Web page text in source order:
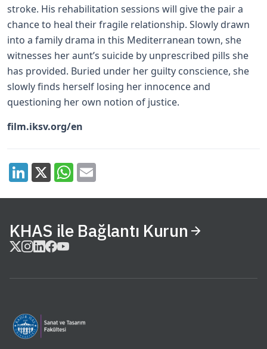
stroke. His rehabilitation sessions will give the pair a
chance to heal their fragile relationship. Slowly drawn
into a family drama in this Mediterranean town, she
witnesses her aunt’s suicide by unprescribed pills she
has provided. Buried under her guilty conscience, she
slowly finds herself losing her innocence and
questioning her own notion of justice.
film.iksv.org/en
KHAS ile Bağlantı Kurun